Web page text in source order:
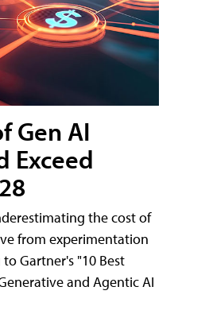
Gen AI
Exceed
the cost of
from experimentation
Gartner's "10 Best
and Agentic AI